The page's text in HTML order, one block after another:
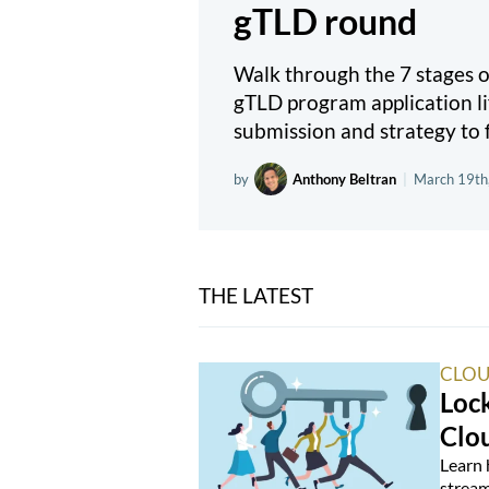
gTLD round
Walk through the 7 stages
gTLD program application
submission and strategy to
by Anthony Beltran March
THE LATEST
Learn